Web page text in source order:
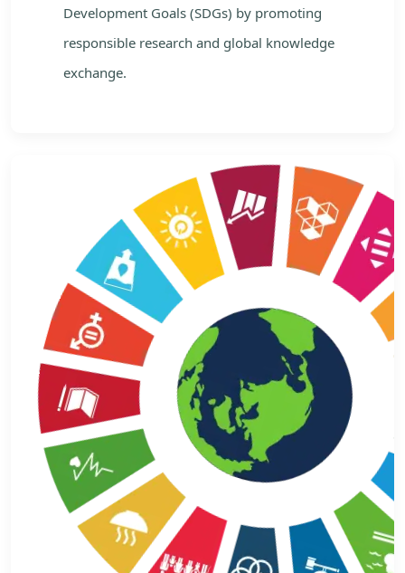
Development Goals (SDGs) by promoting
responsible research and global knowledge
exchange.